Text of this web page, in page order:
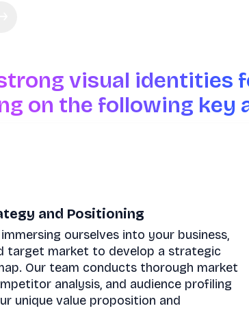
visual identities
on the following key
and Positioning
ourselves into your business,
target market to develop a strategic
Our team conducts thorough market
analysis, and audience profiling
unique value proposition and